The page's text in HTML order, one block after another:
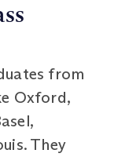
from
Oxford,
They